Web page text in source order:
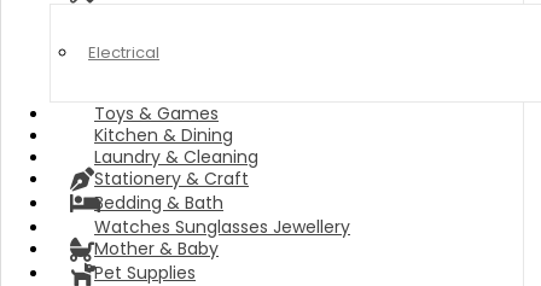
Electrical
Toys & Games
Kitchen & Dining
Laundry & Cleaning
Stationery & Craft
Bedding & Bath
Watches Sunglasses Jewellery
Mother & Baby
Pet Supplies